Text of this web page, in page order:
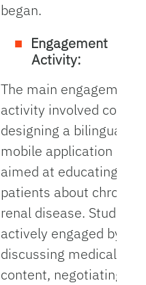
began.
Engagement
Activity:
The main engagement
activity involved co-
designing a bilingual
mobile application
aimed at educating
patients about chronic
renal disease. Students
actively engaged by
discussing medical
content, negotiating